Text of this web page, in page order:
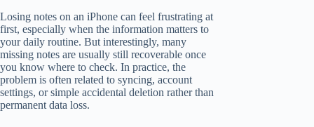
Losing notes on an iPhone can feel frustrating at
first, especially when the information matters to
your daily routine. But interestingly, many
missing notes are usually still recoverable once
you know where to check. In practice, the
problem is often related to syncing, account
settings, or simple accidental deletion rather than
permanent data loss.